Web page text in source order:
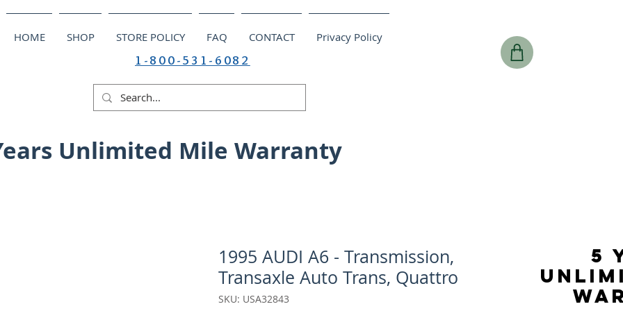
HOME SHOP STORE POLICY FAQ CONTACT Privacy Policy
1-800-531-6082
Unlimited Mile Warranty
1995 AUDI A6 - Transmission,
Transaxle Auto Trans, Quattro
SKU: USA32843
5